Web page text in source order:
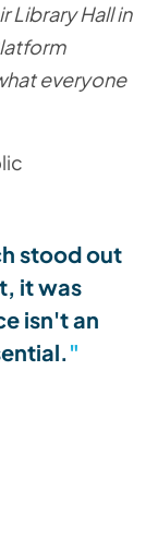
Library Hall in
everyone
stood out
it was
isn't an